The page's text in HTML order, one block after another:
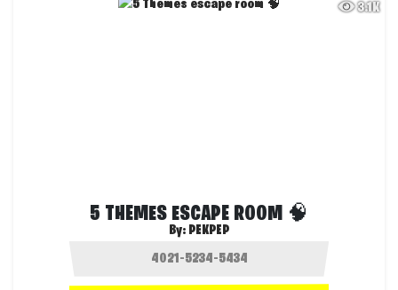
3.1K
5 THEMES ESCAPE ROOM 🧠
By: PEKPEP